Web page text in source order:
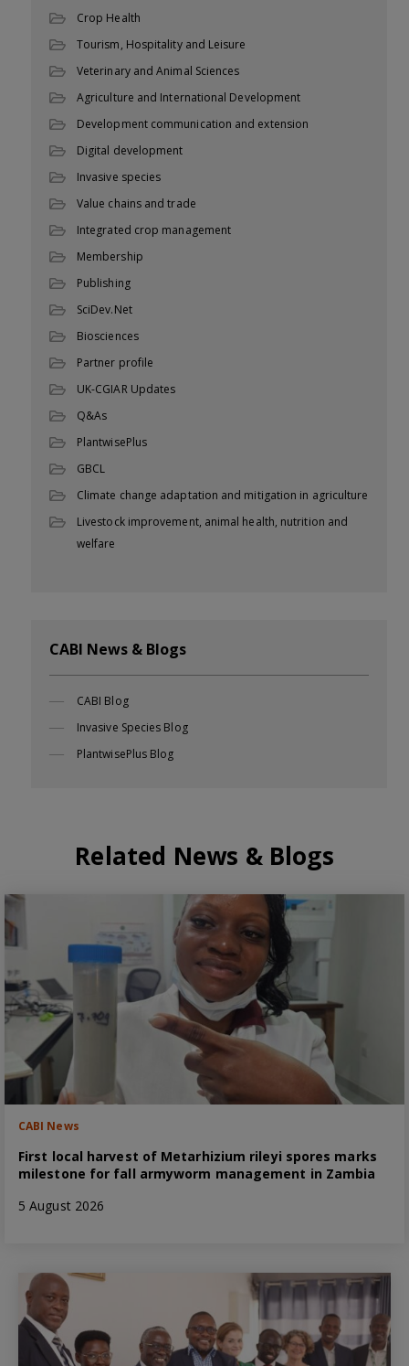
Crop Health
Tourism, Hospitality and Leisure
Veterinary and Animal Sciences
Agriculture and International Development
Development communication and extension
Digital development
Invasive species
Value chains and trade
Integrated crop management
Membership
Publishing
SciDev.Net
Biosciences
Partner profile
UK-CGIAR Updates
Q&As
PlantwisePlus
GBCL
Climate change adaptation and mitigation in agriculture
Livestock improvement, animal health, nutrition and
welfare
CABI News & Blogs
CABI Blog
Invasive Species Blog
PlantwisePlus Blog
Related News & Blogs
CABI News
First local harvest of Metarhizium rileyi spores marks
milestone for fall armyworm management in Zambia
5 August 2026